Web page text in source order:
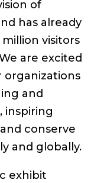
of
has already
visitors
are excited
and
inspiring
conserve
and globally.
exhibit